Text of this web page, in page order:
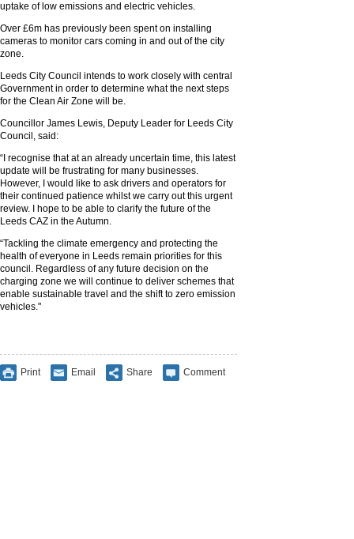
uptake of low emissions and electric vehicles.
Over £6m has previously been spent on installing
cameras to monitor cars coming in and out of the city
zone.
Leeds City Council intends to work closely with central
Government in order to determine what the next steps
for the Clean Air Zone will be.
Councillor James Lewis, Deputy Leader for Leeds City
Council, said:
“I recognise that at an already uncertain time, this latest
update will be frustrating for many businesses.
However, I would like to ask drivers and operators for
their continued patience whilst we carry out this urgent
review. I hope to be able to clarify the future of the
Leeds CAZ in the Autumn.
“Tackling the climate emergency and protecting the
health of everyone in Leeds remain priorities for this
council. Regardless of any future decision on the
charging zone we will continue to deliver schemes that
enable sustainable travel and the shift to zero emission
vehicles."
Print Email Share Comment